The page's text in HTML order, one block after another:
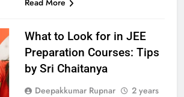
What to Look for in JEE
Preparation Courses: Tips
by Sri Chaitanya
Deepakkumar Rupnar
2 years